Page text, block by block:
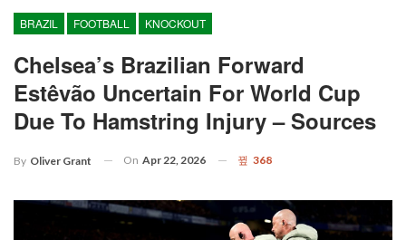
BRAZIL FOOTBALL KNOCKOUT
Chelsea’s Brazilian Forward
Estêvão Uncertain For World Cup
Due To Hamstring Injury – Sources
By Oliver Grant On Apr 22, 2026 368